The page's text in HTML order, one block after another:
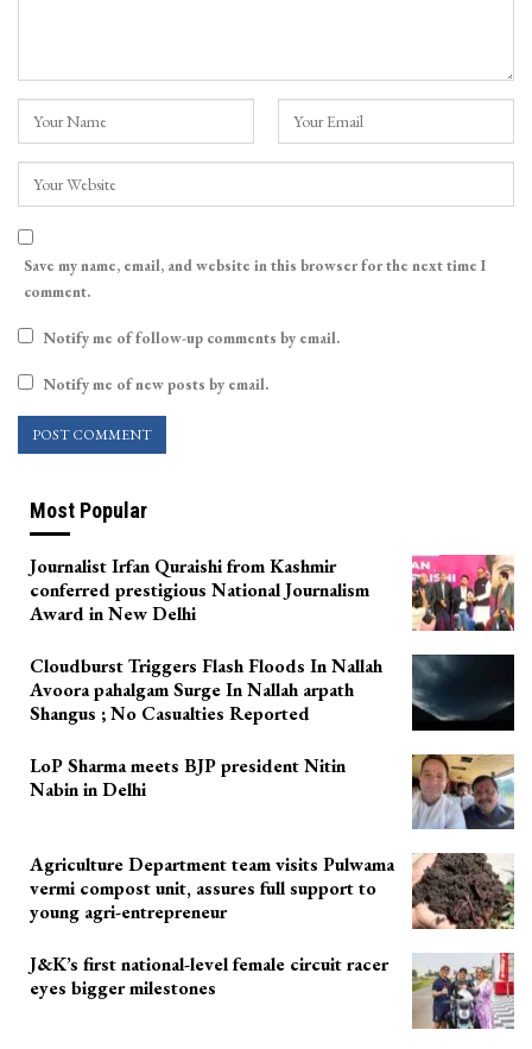
Save my name, email, and website in this browser for the next time I
comment.
Notify me of follow-up comments by email.
Notify me of new posts by email.
Most Popular
Journalist Irfan Quraishi from Kashmir
conferred prestigious National Journalism
Award in New Delhi
Cloudburst Triggers Flash Floods In Nallah
Avoora pahalgam Surge In Nallah arpath
Shangus ; No Casualties Reported
LoP Sharma meets BJP president Nitin
Nabin in Delhi
Agriculture Department team visits Pulwama
vermi compost unit, assures full support to
young agri-entrepreneur
J&K’s first national-level female circuit racer
eyes bigger milestones